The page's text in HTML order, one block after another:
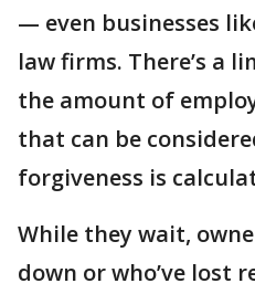
— even businesses
law firms. There’s a
the amount of
that can be
forgiveness is
While they wait,
down or who’ve lost